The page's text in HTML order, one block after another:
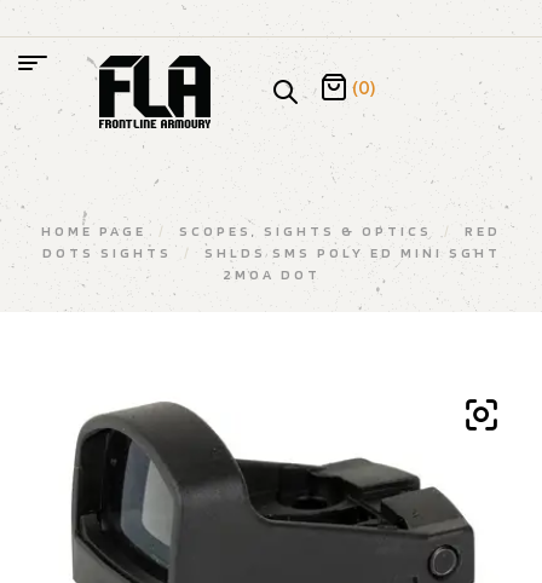
(0)
HOME PAGE / SCOPES, SIGHTS & OPTICS /
RED
DOTS SIGHTS
/
SHLDS SMS POLY ED MINI SGHT
2MOA DOT